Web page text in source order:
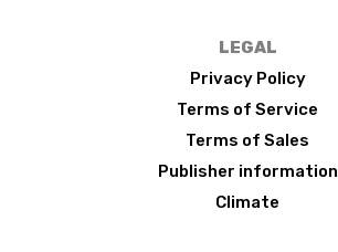
LEGAL
Privacy Policy
Terms of Service
Terms of Sales
Publisher information
Climate